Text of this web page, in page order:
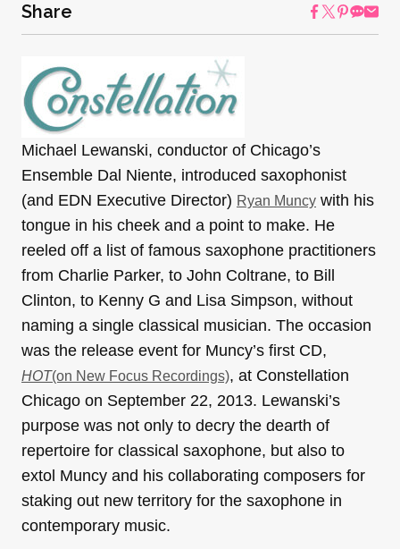
Share
Michael Lewanski, conductor of Chicago’s
Ensemble Dal Niente, introduced saxophonist
(and EDN Executive Director) Ryan Muncy with his
tongue in his cheek and a point to make. He
reeled off a list of famous saxophone practitioners
from Charlie Parker, to John Coltrane, to Bill
Clinton, to Kenny G and Lisa Simpson, without
naming a single classical musician. The occasion
was the release event for Muncy’s first CD,
HOT(on New Focus Recordings), at Constellation
Chicago on September 22, 2013. Lewanski’s
purpose was not only to decry the dearth of
repertoire for classical saxophone, but also to
extol Muncy and his collaborating composers for
staking out new territory for the saxophone in
contemporary music.